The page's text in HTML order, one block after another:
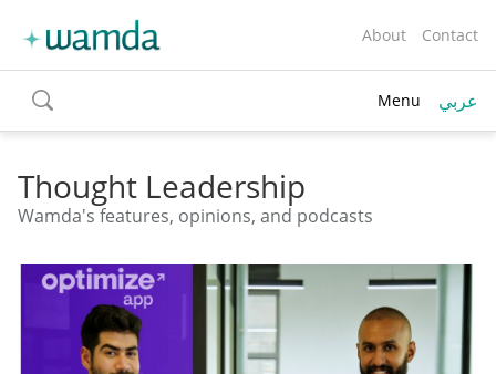
About Contact
toggle
search
Menu عربي
Thought Leadership
Wamda's features, opinions, and podcasts